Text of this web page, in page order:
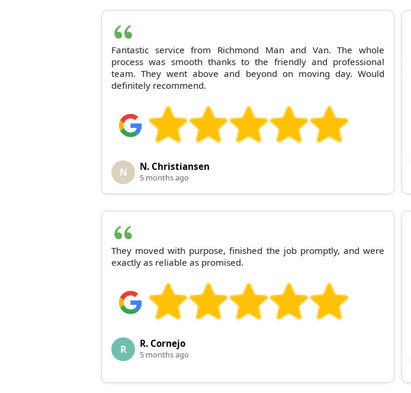
Fantastic service from Richmond Man and Van. The whole
process was smooth thanks to the friendly and professional
team. They went above and beyond on moving day. Would
definitely recommend.
N N. Christiansen
5 months ago
They moved with purpose, finished the job promptly, and were
exactly as reliable as promised.
R R. Cornejo
5 months ago